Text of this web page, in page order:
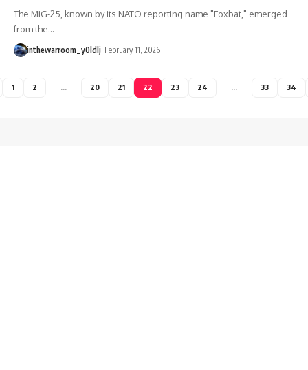
The MiG-25, known by its NATO reporting name "Foxbat," emerged
from the…
inthewarroom_y0ldlj February 11, 2026
1 2 … 20 21 22 23 24 … 33 34